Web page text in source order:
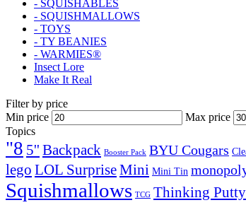
- SQUISHABLES
- SQUISHMALLOWS
- TOYS
- TY BEANIES
- WARMIES®
Insect Lore
Make It Real
Filter by price
Min price
Max price
Topics
"8 5'' Backpack Booster Pack BYU Cougars
lego LOL SurpriseMini Mini Tin
Squishmallows TCG Thinking Putty